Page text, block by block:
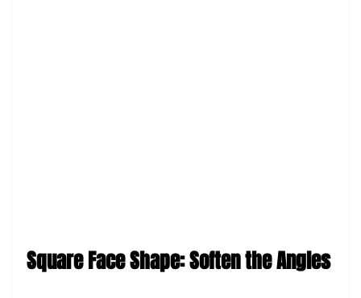
Square Face Shape: Soften the Angles